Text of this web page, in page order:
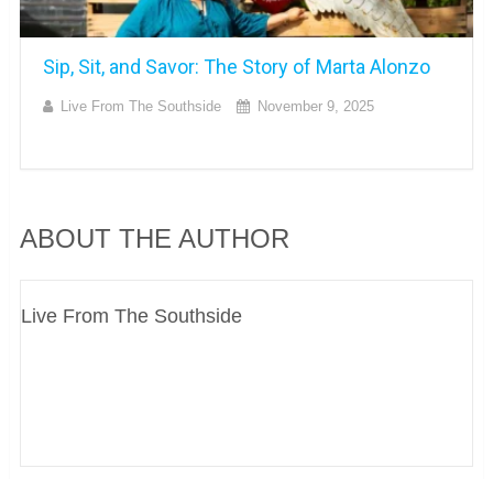
Sip, Sit, and Savor: The Story of Marta Alonzo
Live From The Southside November 9, 2025
ABOUT THE AUTHOR
Live From The Southside